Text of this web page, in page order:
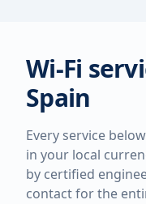
Wi-Fi
Spain
Every service
in your local
by certified
contact for the